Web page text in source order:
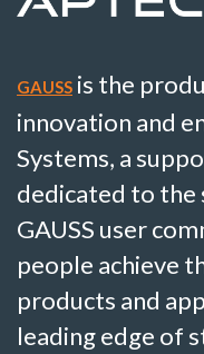
GAUSS is the
innovation and
Systems, a
dedicated to the
GAUSS user
people achieve
products and
leading edge of